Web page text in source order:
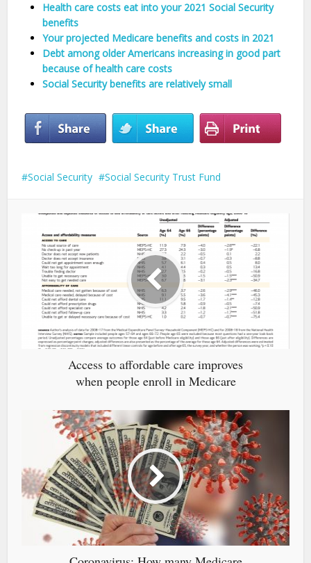
Health care costs eat into your 2021 Social Security
benefits
Your projected Medicare benefits and costs in 2021
Debt among older Americans increasing in good part
because of health care costs
Social Security benefits are relatively small
Social Security Social Security Trust Fund
Access to affordable care improves
when people enroll in Medicare